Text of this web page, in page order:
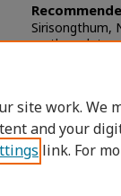
Sirisongthum,
methacrylate
site work. We
and your
link. For